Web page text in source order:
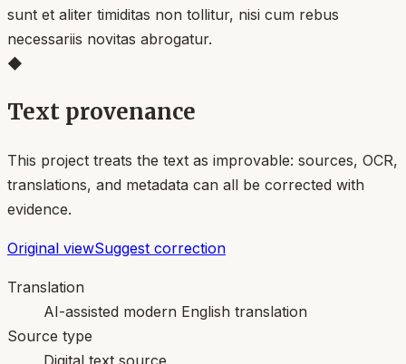
sunt et aliter timiditas non tollitur, nisi cum rebus
necessariis novitas abrogatur.
◆
Text provenance
This project treats the text as improvable: sources, OCR,
translations, and metadata can all be corrected with
evidence.
Original viewSuggest correction
Translation
AI-assisted modern English translation
Source type
Digital text source